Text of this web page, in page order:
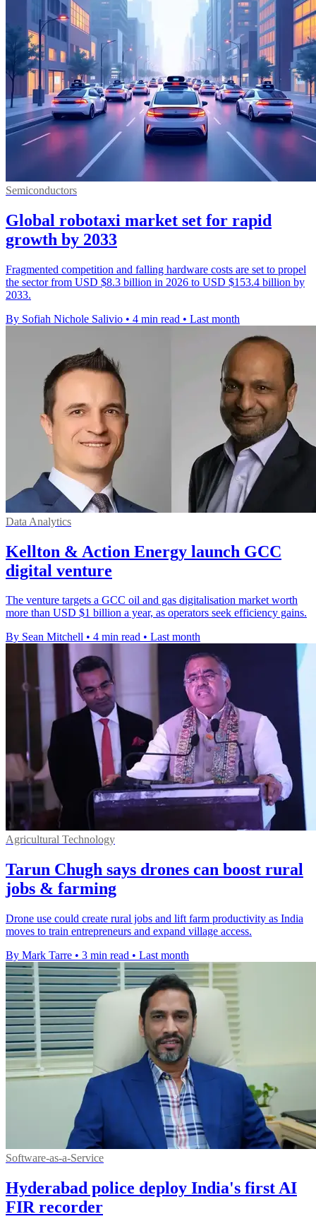
Semiconductors
Global robotaxi market set for rapid
growth by 2033
Fragmented competition and falling hardware costs are set to propel
the sector from USD $8.3 billion in 2026 to USD $153.4 billion by
2033.
By Sofiah Nichole Salivio • 4 min read • Last month
Data Analytics
Kellton & Action Energy launch GCC
digital venture
The venture targets a GCC oil and gas digitalisation market worth
more than USD $1 billion a year, as operators seek efficiency gains.
By Sean Mitchell • 4 min read • Last month
Agricultural Technology
Tarun Chugh says drones can boost rural
jobs & farming
Drone use could create rural jobs and lift farm productivity as India
moves to train entrepreneurs and expand village access.
By Mark Tarre • 3 min read • Last month
Software-as-a-Service
Hyderabad police deploy India's first AI
FIR recorder